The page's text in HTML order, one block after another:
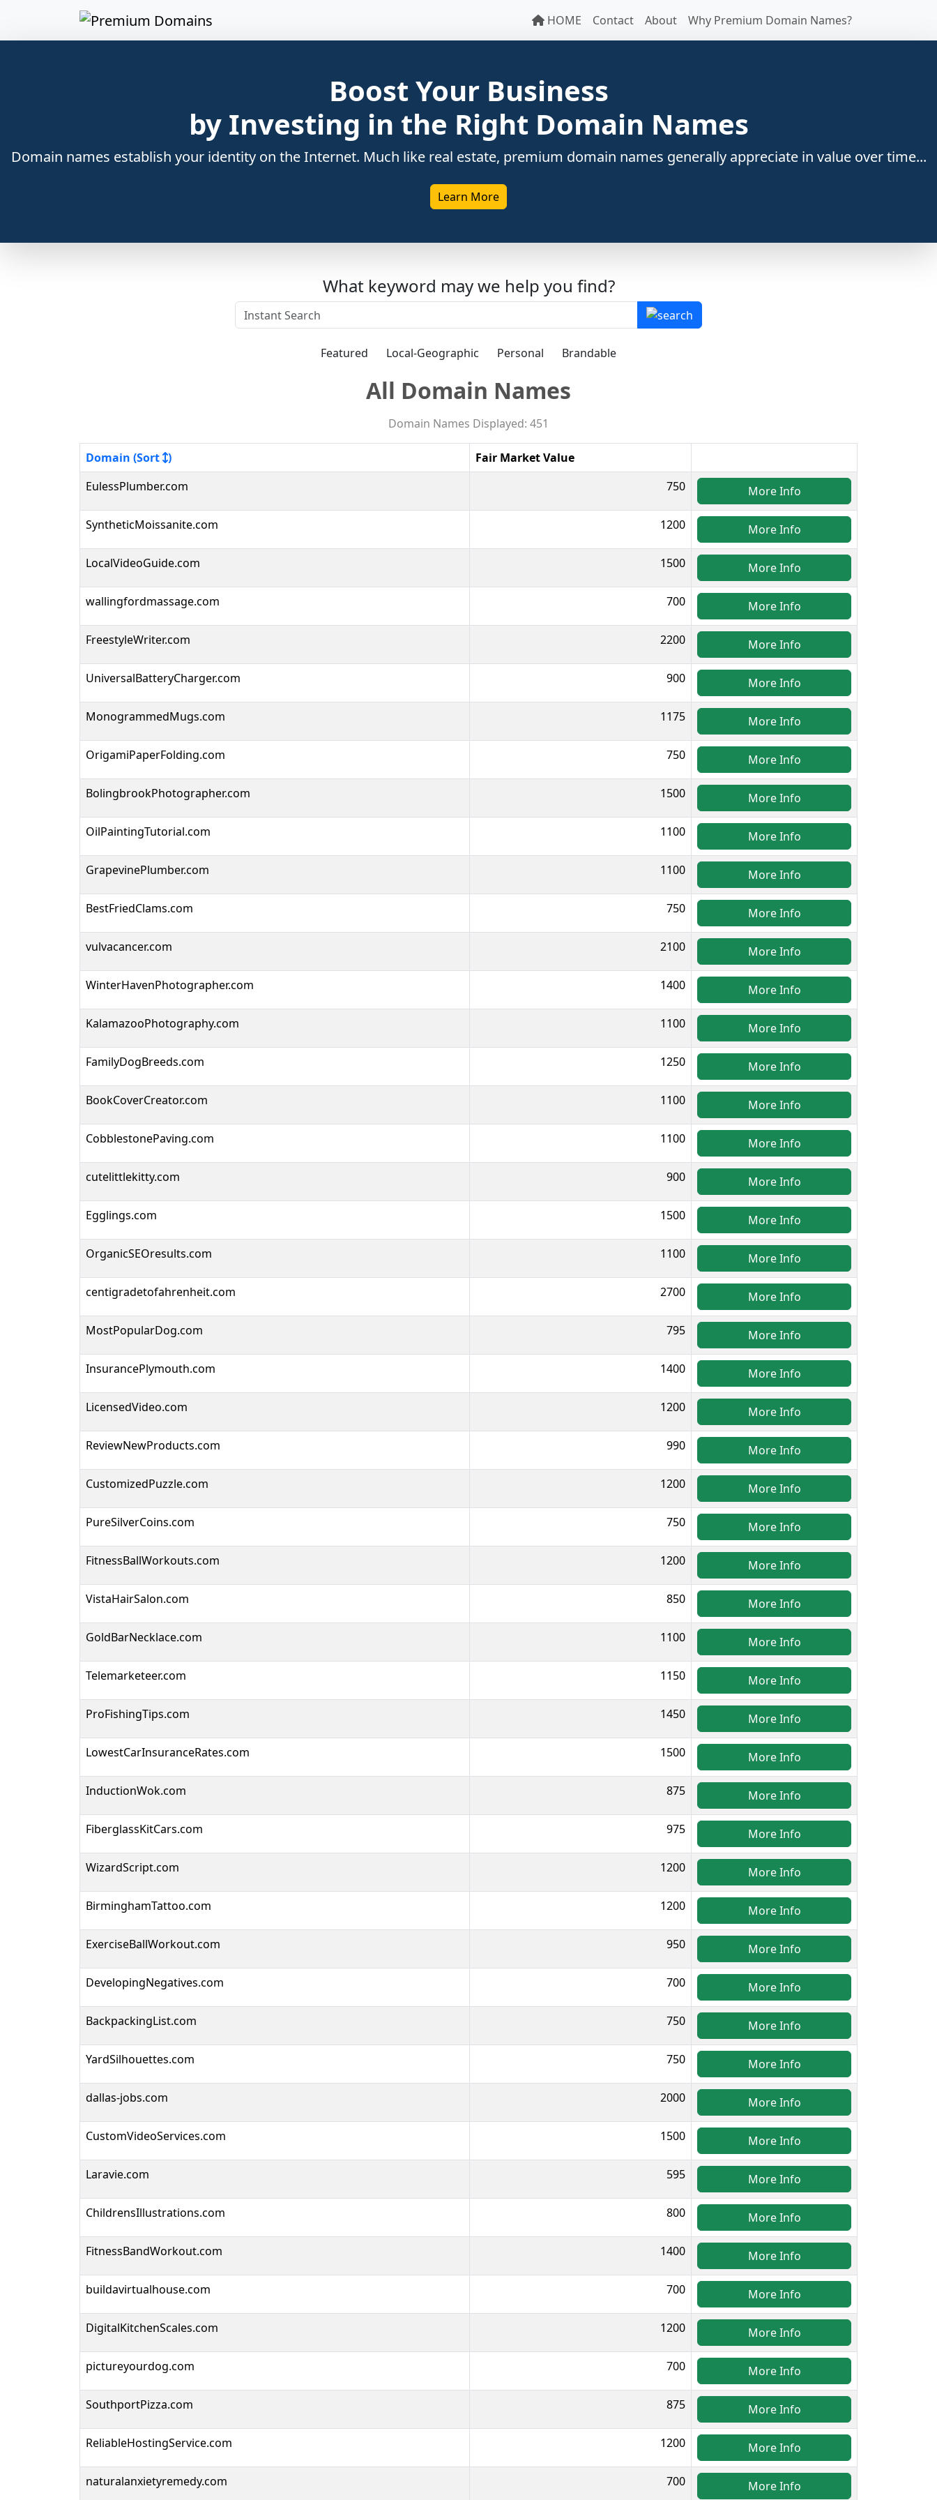
HOME Contact About Why Premium Domain Names?
Boost Your Business
by Investing in the Right Domain Names
Domain names establish your identity on the Internet. Much like real estate, premium domain names generally appreciate in value over time...
Learn More
What keyword may we help you find?
Featured Local-Geographic Personal Brandable
All Domain Names
Domain Names Displayed: 451
Domain (Sort )
Fair Market Value
EulessPlumber.com
750 More Info
SyntheticMoissanite.com 1200 More Info
LocalVideoGuide.com 1500 More Info
wallingfordmassage.com 700 More Info
FreestyleWriter.com 2200 More Info
UniversalBatteryCharger.com 900 More Info
MonogrammedMugs.com 1175 More Info
OrigamiPaperFolding.com 750 More Info
BolingbrookPhotographer.com 1500 More Info
OilPaintingTutorial.com 1100 More Info
GrapevinePlumber.com 1100 More Info
BestFriedClams.com 750 More Info
vulvacancer.com 2100 More Info
WinterHavenPhotographer.com 1400 More Info
KalamazooPhotography.com 1100 More Info
FamilyDogBreeds.com 1250 More Info
BookCoverCreator.com 1100 More Info
CobblestonePaving.com 1100 More Info
cutelittlekitty.com 900 More Info
Egglings.com 1500 More Info
OrganicSEOresults.com 1100 More Info
centigradetofahrenheit.com 2700 More Info
MostPopularDog.com 795 More Info
InsurancePlymouth.com 1400 More Info
LicensedVideo.com 1200 More Info
ReviewNewProducts.com 990 More Info
CustomizedPuzzle.com 1200 More Info
PureSilverCoins.com 750 More Info
FitnessBallWorkouts.com 1200 More Info
VistaHairSalon.com 850 More Info
GoldBarNecklace.com 1100 More Info
Telemarketeer.com 1150 More Info
ProFishingTips.com 1450 More Info
LowestCarInsuranceRates.com 1500 More Info
InductionWok.com 875 More Info
FiberglassKitCars.com 975 More Info
WizardScript.com 1200 More Info
BirminghamTattoo.com 1200 More Info
ExerciseBallWorkout.com 950 More Info
DevelopingNegatives.com 700 More Info
BackpackingList.com 750 More Info
YardSilhouettes.com 750 More Info
dallas-jobs.com 2000 More Info
CustomVideoServices.com 1500 More Info
Laravie.com 595 More Info
ChildrensIllustrations.com 800 More Info
FitnessBandWorkout.com 1400 More Info
buildavirtualhouse.com 700 More Info
DigitalKitchenScales.com 1200 More Info
pictureyourdog.com 700 More Info
SouthportPizza.com 875 More Info
ReliableHostingService.com 1200 More Info
naturalanxietyremedy.com 700 More Info